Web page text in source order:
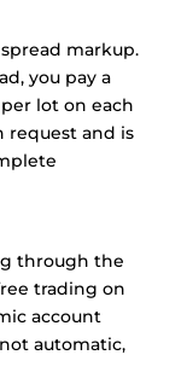
markup.
you pay a
lot on each
request and is
through the
trading on
account
automatic,